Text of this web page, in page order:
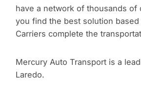
have a network of thousands of
you find the best solution
Carriers complete the
Mercury Auto Transport is a
Laredo.